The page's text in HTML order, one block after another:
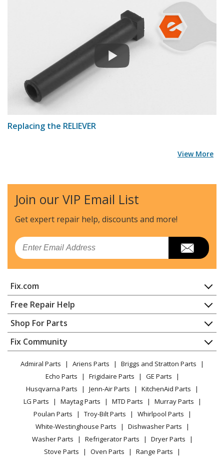
Replacing the RELIEVER
View More
Join our VIP Email List
Get expert repair help, discounts and more!
Email
Fix.com
Home
Contact
About Us
FAQ
Privacy Policy
CA Privacy Rights
Cookie Policy
Terms of Use
Terms of Sale
Sitemap
Careers
Free Repair Help
Appliance Repair
Dishwasher
Dryer
Range / Stove / Oven
Refrigerator
Washing Machine
Shop For Parts
Appliance
Lawn & Garden
Power Tool
Vacuum
Heating & Cooling
Small Appliance
Patio & Yard
Fix Community
Facebook Page
TikTok
Instagram
Admiral Parts Ariens Parts
Briggs and Stratton Parts
Echo Parts
Frigidaire Parts
GE Parts
Husqvarna Parts
Jenn-Air Parts
KitchenAid Parts
LG Parts
Maytag Parts MTD Parts
Murray Parts
Poulan Parts
Troy-Bilt Parts
Whirlpool Parts
White-Westinghouse Parts
Dishwasher Parts
Washer Parts
Refrigerator Parts
Dryer Parts
Stove Parts
Oven Parts
Range Parts